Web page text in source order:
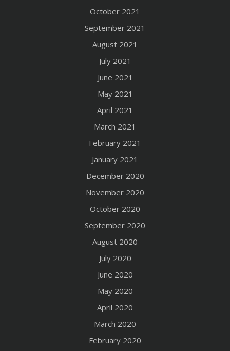
October 2021
September 2021
August 2021
July 2021
June 2021
May 2021
April 2021
March 2021
February 2021
January 2021
December 2020
November 2020
October 2020
September 2020
August 2020
July 2020
June 2020
May 2020
April 2020
March 2020
February 2020